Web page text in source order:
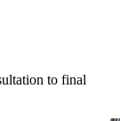
to final